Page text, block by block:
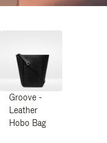
Groove -
Leather
Hobo Bag